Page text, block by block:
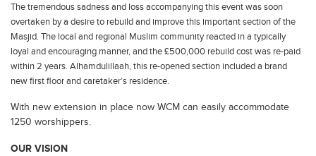
The tremendous sadness and loss accompanying this event was soon
overtaken by a desire to rebuild and improve this important section of the
Masjid. The local and regional Muslim community reacted in a typically
loyal and encouraging manner, and the £500,000 rebuild cost was re-paid
within 2 years. Alhamdulillaah, this re-opened section included a brand
new first floor and caretaker’s residence.
With new extension in place now WCM can easily accommodate
1250 worshippers.
OUR VISION